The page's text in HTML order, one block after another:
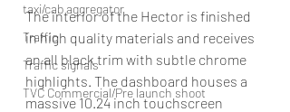
taxi/cab aggregator
Traffic
Traffic signals
TVC Commercial/Pre launch shoot
The interior of the Hector is finished
in high quality materials and receives
an all black trim with subtle chrome
highlights. The dashboard houses a
massive 10.24 inch touchscreen